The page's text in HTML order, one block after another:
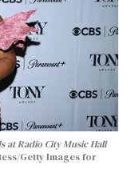
at Radio City Music Hall
Getty Images for